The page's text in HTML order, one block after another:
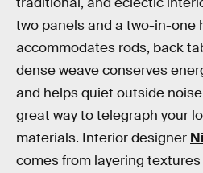
two panels and a two-in-one
accommodates rods, back
dense weave conserves
and helps quiet outside
great way to telegraph your
materials. Interior designer
comes from layering